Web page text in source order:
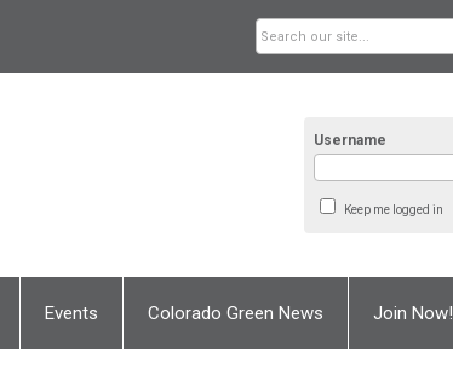
Username
Keep me logged in
Events Colorado Green News Join Now!